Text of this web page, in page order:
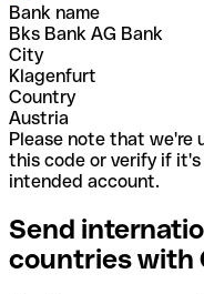
Bank name
Bks Bank AG Bank
City
Klagenfurt
Country
Austria
Please note that we're
this code or verify if
intended account.
Send
countries with